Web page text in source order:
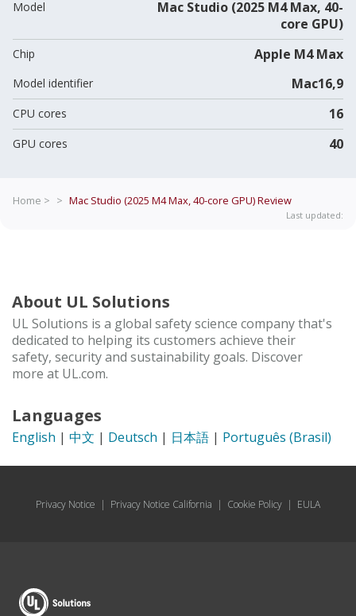
Model
Mac Studio (2025 M4 Max, 40-
core GPU)
Chip Apple M4 Max
Model identifier Mac16,9
CPU cores 16
GPU cores 40
Home > > Mac Studio (2025 M4 Max, 40-core GPU)Review
Last updated:
About UL Solutions
UL Solutions is a global safety science company that's
dedicated to helping its customers achieve their
safety, security and sustainability goals. Discover
more at UL.com.
Languages
English | 中文 | Deutsch | 日本語 | Português (Brasil)
Privacy Notice | Privacy Notice California | Cookie Policy | EULA